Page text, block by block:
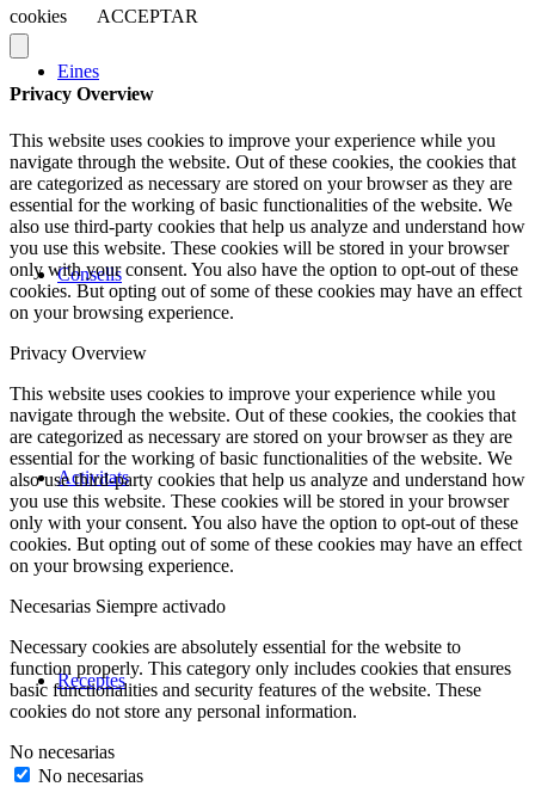
Eines
Consells
Activitats
Receptes
cookies
ACCEPTAR
Privacy Overview
This website uses cookies to improve your experience while you
navigate through the website. Out of these cookies, the cookies that
are categorized as necessary are stored on your browser as they are
essential for the working of basic functionalities of the website. We
also use third-party cookies that help us analyze and understand how
you use this website. These cookies will be stored in your browser
only with your consent. You also have the option to opt-out of these
cookies. But opting out of some of these cookies may have an effect
on your browsing experience.
Privacy Overview
This website uses cookies to improve your experience while you
navigate through the website. Out of these cookies, the cookies that
are categorized as necessary are stored on your browser as they are
essential for the working of basic functionalities of the website. We
also use third-party cookies that help us analyze and understand how
you use this website. These cookies will be stored in your browser
only with your consent. You also have the option to opt-out of these
cookies. But opting out of some of these cookies may have an effect
on your browsing experience.
Necesarias Siempre activado
Necessary cookies are absolutely essential for the website to
function properly. This category only includes cookies that ensures
basic functionalities and security features of the website. These
cookies do not store any personal information.
No necesarias
No necesarias